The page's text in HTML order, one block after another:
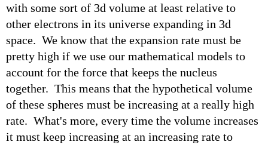
with some sort of 3d volume at least relative to
other electrons in its universe expanding in 3d
space. We know that the expansion rate must be
pretty high if we use our mathematical models to
account for the force that keeps the nucleus
together. This means that the hypothetical volume
of these spheres must be increasing at a really high
rate. What's more, every time the volume increases
it must keep increasing at an increasing rate to